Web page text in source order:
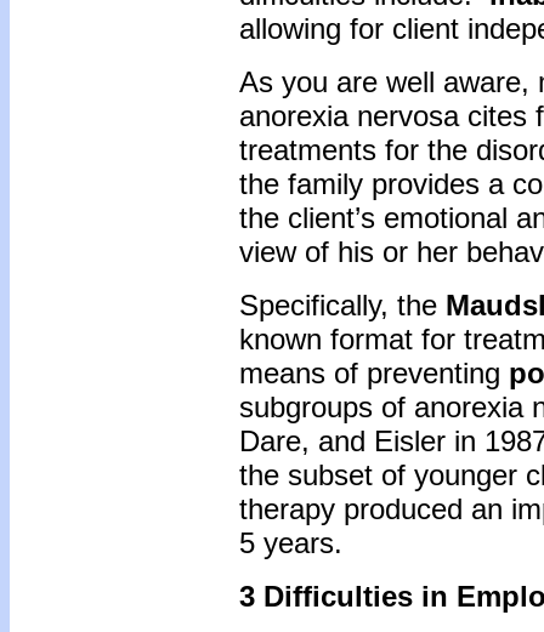
allowing for client
As you are well aware,
anorexia nervosa cites
treatments for the
the family provides a
the client’s emotional
view of his or her
Specifically, the
known format for
means of preventing
subgroups of anorexia
Dare, and Eisler in
the subset of younger
therapy produced an
5 years.
3 Difficulties in